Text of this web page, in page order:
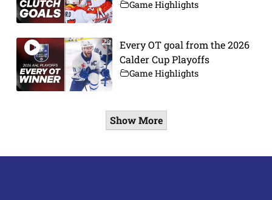
Game Highlights
Every OT goal from the 2026
Calder Cup Playoffs
Game Highlights
Show More